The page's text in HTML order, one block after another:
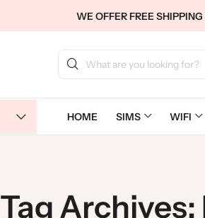
WE OFFER FREE
HOME SIMS WIFI
Tag Archives: